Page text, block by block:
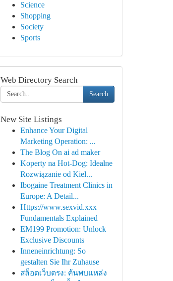
Science
Shopping
Society
Sports
Web Directory Search
Search
New Site Listings
Enhance Your Digital
Marketing Operation: ...
The Blog On ai ad maker
Koperty na Hot-Dog: Idealne
Rozwiązanie od Kiel...
Ibogaine Treatment Clinics in
Europe: A Detail...
Https://www.sexvid.xxx
Fundamentals Explained
EM199 Promotion: Unlock
Exclusive Discounts
Inneneinrichtung: So
gestalten Sie Ihr Zuhause
สล็อตเว็บตรง: ค้นพบแหล่ง